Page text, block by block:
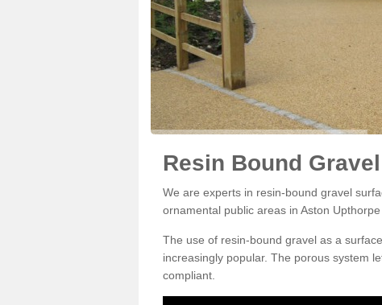
Resin Bound
We are experts in resin-bound gravel
ornamental public areas in Aston Upthorpe
The use of resin-bound gravel as a
increasingly popular. The porous system
compliant.